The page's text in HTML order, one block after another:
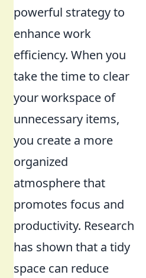
powerful strategy to
enhance work
efficiency. When you
take the time to clear
your workspace of
unnecessary items,
you create a more
organized
atmosphere that
promotes focus and
productivity. Research
has shown that a tidy
space can reduce